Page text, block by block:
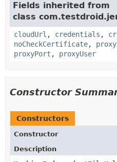
Fields inherited from
class
cloudUrl , credentials ,
noCheckCertificate,
proxyPort , proxyUser
Constructor
Constructors
Constructor
Description